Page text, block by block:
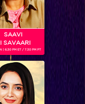
SAAVI
SAVAARI
| 6.30 PM ET / 7.30 PM PT